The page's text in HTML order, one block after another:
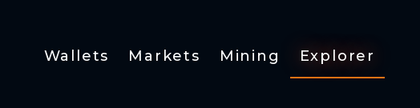
Wallets Markets Mining Explorer